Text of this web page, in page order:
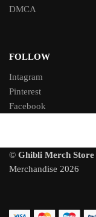
DMCA
FOLLOW
Intagram
Pinterest
Facebook
© Ghibli Merch Store
Merchandise 2026